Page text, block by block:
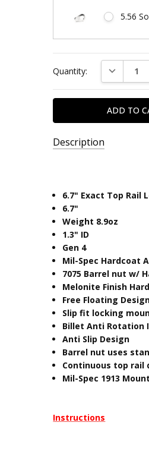
5.56
Stock:
Quantity:
Description
UPC:
810646034006
6.7" Exact Top Rail
6.7"
Weight 8.9oz
​1.3" ID
Gen 4
Mil-Spec Hardcoat
7075 Barrel nut w/
Melonite Finish
Free Floating
Slip fit locking
Billet Anti Rotation
Anti Slip Design
Barrel nut uses
Continuous top rail
Mil-Spec 1913
Instructions